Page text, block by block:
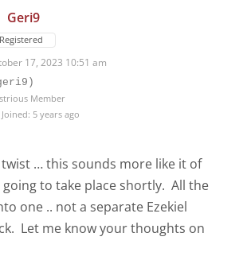
Geri9
Registered
17, 2023 10:51 am
Member
Joined: 5 years ago
… this sounds more like it of
going to take place shortly. All the
one .. not a separate Ezekiel
Let me know your thoughts on